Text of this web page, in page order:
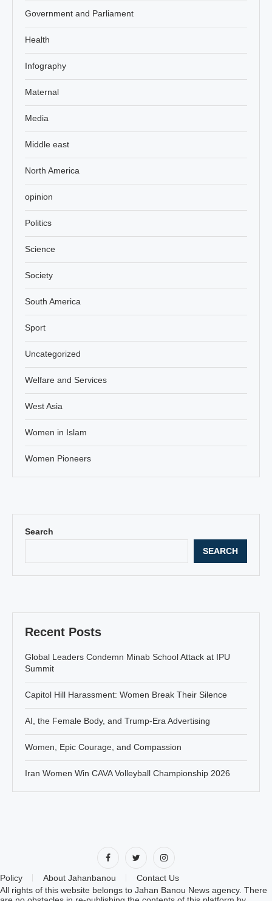
Search
SEARCH
Recent Posts
Global Leaders Condemn Minab School Attack at IPU
Summit
Capitol Hill Harassment: Women Break Their Silence
AI, the Female Body, and Trump-Era Advertising
Women, Epic Courage, and Compassion
Iran Women Win CAVA Volleyball Championship 2026
Government and Parliament
Health
Infography
Maternal
Media
Middle east
North America
opinion
Politics
Science
Society
South America
Sport
Uncategorized
Welfare and Services
West Asia
Women in Islam
Women Pioneers
Policy About Jahanbanou
Contact Us
All rights of this website belongs to Jahan Banou News agency. There